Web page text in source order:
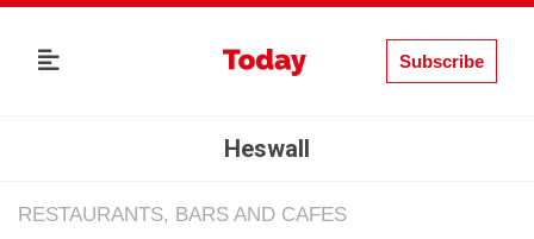
Subscribe
Heswall
RESTAURANTS, BARS AND CAFES